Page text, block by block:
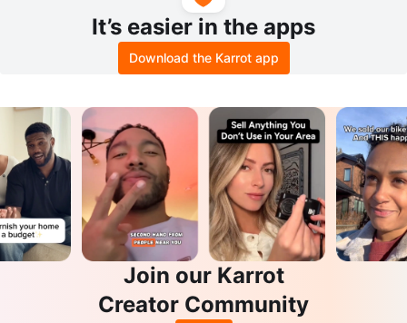
It’s easier in the apps
Download the Karrot app
Join our Karrot
Creator Community